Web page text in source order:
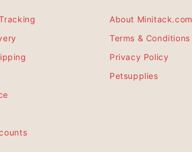
About Minitack.com
Terms & Conditions
Privacy Policy
Petsupplies